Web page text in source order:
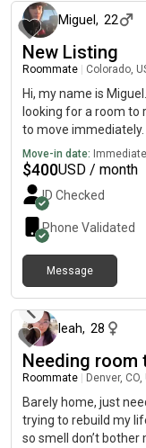
Miguel , 22
New Listing
Roommate Colorado,
Hi, my name is
looking for a room to
to move immediately.
Move-in date:
$400USD / month
ID Checked
Phone Validated
Message
leah, 28
Needing room
Roommate Denver, CO,
Barely home, just
trying to rebuild my
so smell don’t bother